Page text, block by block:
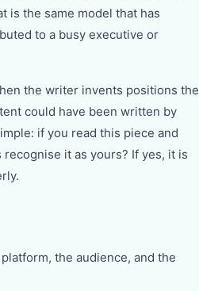
is the same model that has
to a busy executive or
the writer invents positions the
could have been written by
if you read this piece and
it as yours? If yes, it is
the audience, and the